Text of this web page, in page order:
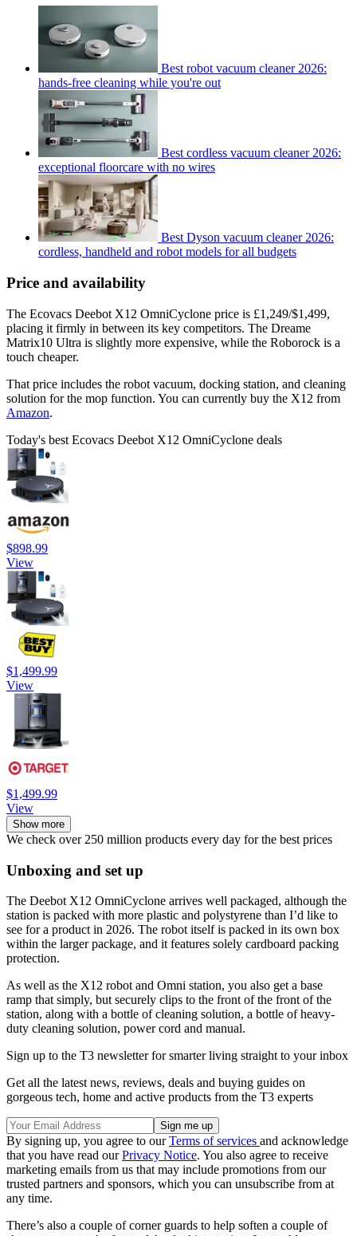
Best robot vacuum cleaner 2026:
hands-free cleaning while you're out
Best cordless vacuum cleaner 2026:
exceptional floorcare with no wires
Best Dyson vacuum cleaner 2026:
cordless, handheld and robot models for all budgets
Price and availability
The Ecovacs Deebot X12 OmniCyclone price is £1,249/$1,499,
placing it firmly in between its key competitors. The Dreame
Matrix10 Ultra is slightly more expensive, while the Roborock is a
touch cheaper.
That price includes the robot vacuum, docking station, and cleaning
solution for the mop function. You can currently buy the X12 from
Amazon.
Today's best Ecovacs Deebot X12 OmniCyclone deals
$898.99
View
$1,499.99
View
$1,499.99
View
Show more
We check over 250 million products every day for the best prices
Unboxing and set up
The Deebot X12 OmniCyclone arrives well packaged, although the
station is packed with more plastic and polystyrene than I’d like to
see for a product in 2026. The robot itself is packed in its own box
within the larger package, and it features solely cardboard packing
protection.
As well as the X12 robot and Omni station, you also get a base
ramp that simply, but securely clips to the front of the front of the
station, along with a bottle of cleaning solution, a bottle of heavy-
duty cleaning solution, power cord and manual.
Sign up to the T3 newsletter for smarter living straight to your inbox
Get all the latest news, reviews, deals and buying guides on
gorgeous tech, home and active products from the T3 experts
By signing up, you agree to ourTerms of services and acknowledge
that you have read ourPrivacy Notice. You also agree to receive
marketing emails from us that may include promotions from our
trusted partners and sponsors, which you can unsubscribe from at
any time.
There’s also a couple of corner guards to help soften a couple of